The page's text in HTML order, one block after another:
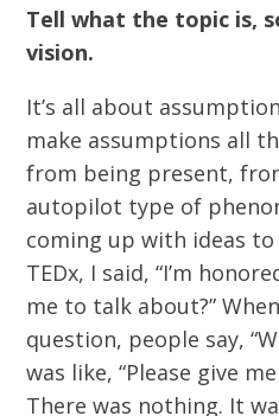
Tell what the topic is,
vision.
It’s all about
make assumptions all
from being present,
autopilot type of
coming up with ideas
TEDx, I said, “I’m
me to talk about?”
question, people say,
was like, “Please give
There was nothing. It